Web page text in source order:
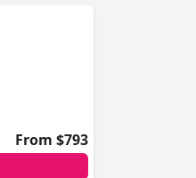
From $793